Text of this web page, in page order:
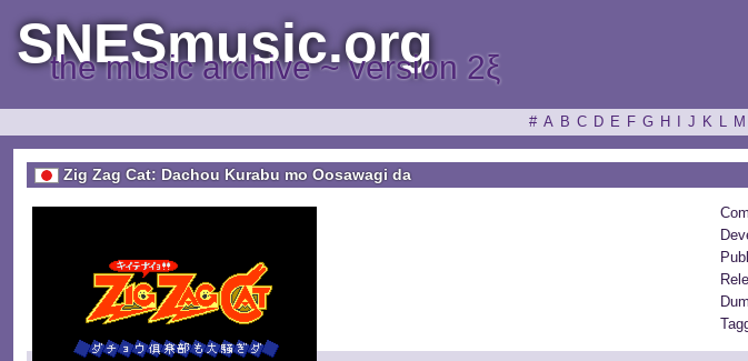
SNESmusic.org
the music archive ~ version 2ξ
# A B C D E F G H J K L M
Zig Zag Cat: Dachou Kurabu mo Oosawagi da